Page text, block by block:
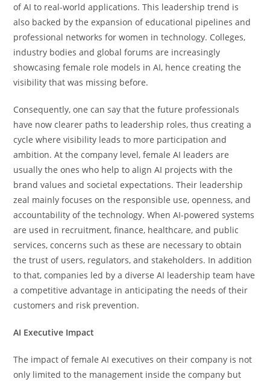
of AI to real-world ​‍​‌‍​‍‌​‍​‌‍​‍‌applications. This leadership trend is
also backed by the expansion of educational pipelines and
professional networks for women in technology. Colleges,
industry bodies and global forums are increasingly
showcasing female role models in AI, hence creating the
visibility that was missing before.
Consequently, one can say that the future professionals
have now clearer paths to leadership roles, thus creating a
cycle where visibility leads to more participation and
ambition. At the company level, female AI leaders are
usually the ones who help to align AI projects with the
brand values and societal expectations. Their leadership
zeal mainly focuses on the responsible use, openness, and
accountability of the technology. When​‍​‌‍​‍‌​‍​‌‍​‍‌ AI-powered systems
are used in recruitment, finance, healthcare, and public
services, concerns such as these are necessary to obtain
the trust of users, regulators, and stakeholders. In addition
to that, companies led by a diverse AI leadership team have
a competitive advantage in anticipating the needs of their
customers and risk ​‍​‌‍​‍‌​‍​‌‍​‍‌prevention.
AI Executive Impact
The​‍​‌‍​‍‌​‍​‌‍​‍‌ impact of female AI executives on their company is not
only limited to the management inside the company but